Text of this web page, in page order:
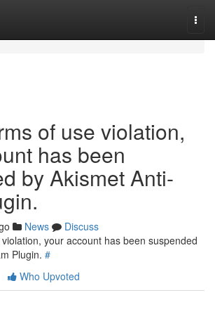
of use violation,
has been
by Akismet Anti-
News
Discuss
your account has been suspended
Plugin. #
Who Upvoted